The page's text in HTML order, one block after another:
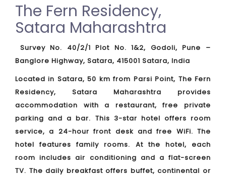
The Fern Residency,
Satara Maharashtra
Survey No. 40/2/1 Plot No. 1&2, Godoli, Pune –
Banglore Highway, Satara, 415001 Satara, India
Located in Satara, 50 km from Parsi Point, The Fern
Residency, Satara Maharashtra provides
accommodation with a restaurant, free private
parking and a bar. This 3-star hotel offers room
service, a 24-hour front desk and free WiFi. The
hotel features family rooms. At the hotel, each
room includes air conditioning and a flat-screen
TV. The daily breakfast offers buffet, continental or